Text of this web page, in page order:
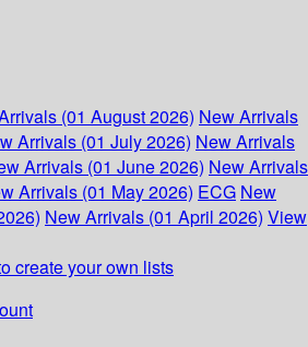
(01 August 2026) New Arrivals
Arrivals (01 July 2026) New Arrivals
Arrivals (01 June 2026) New Arrivals
Arrivals (01 May 2026) ECG New
New Arrivals (01 April 2026) View
create your own lists